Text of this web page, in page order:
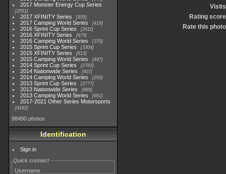
2017 Monster Energy Cup Series
2551
2017 XFINITY Series 935
2017 Camping World Series 419
2016 Sprint Cup Series 2611
2016 XFINITY Series 679
2016 Camping World Series 370
2015 Sprint Cup Series 3304
2015 XFINITY Series 813
2015 Camping World Series 447
2014 Sprint Cup Series 2783
2014 Nationwide Series 907
2014 Camping World Series 293
2013 Sprint Cup Series 2777
2013 Nationwide Series 889
2013 Camping World Series 661
2017-2021 Other Series Motorsports
4182
98490 photos
Identification
Sign in
Quick connect
Username
Visits
Rating score
Rate this photo